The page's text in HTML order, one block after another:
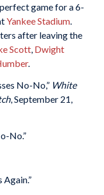
game for a 6-
Yankee Stadium.
after leaving the
Scott, Dwight
.
No-No,” White
, September 21,
No.”